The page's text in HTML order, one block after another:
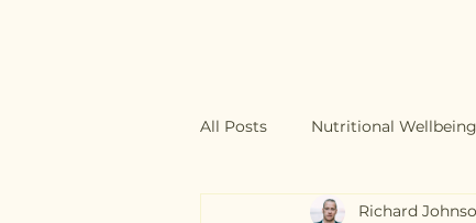
All Posts Nutritional Wellbeing
Richard